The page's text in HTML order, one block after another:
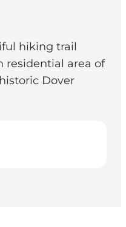
hiking trail
residential area of
Dover